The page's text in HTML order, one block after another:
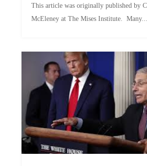
McEleney at The Mises Institute. Many...